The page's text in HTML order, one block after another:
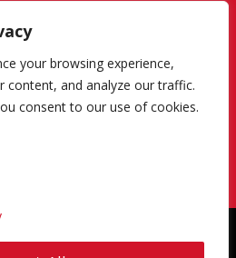
your browsing experience,
content, and analyze our traffic.
consent to our use of cookies.
and Conditions